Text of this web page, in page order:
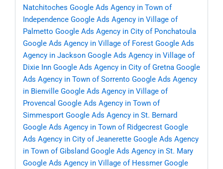
Natchitoches Google Ads Agency in Town of
Independence Google Ads Agency in Village of
Palmetto Google Ads Agency in City of Ponchatoula
Google Ads Agency in Village of Forest Google Ads
Agency in Jackson Google Ads Agency in Village of
Dixie Inn Google Ads Agency in City of Gretna Google
Ads Agency in Town of Sorrento Google Ads Agency
in Bienville Google Ads Agency in Village of
Provencal Google Ads Agency in Town of
Simmesport Google Ads Agency in St. Bernard
Google Ads Agency in Town of Ridgecrest Google
Ads Agency in City of Jeanerette Google Ads Agency
in Town of Gibsland Google Ads Agency in St. Mary
Google Ads Agency in Village of Hessmer Google